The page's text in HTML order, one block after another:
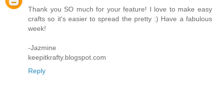
Thank you SO much for your feature! I love to make easy
crafts so it's easier to spread the pretty :) Have a fabulous
week!
-Jazmine
keepitkrafty.blogspot.com
Reply